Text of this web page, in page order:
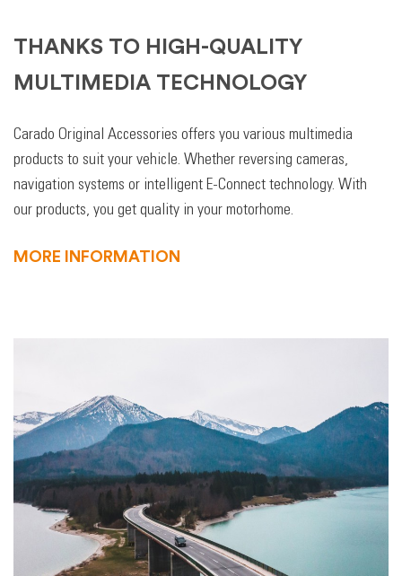
THANKS TO HIGH-QUALITY
MULTIMEDIA TECHNOLOGY
Carado Original Accessories offers you various multimedia
products to suit your vehicle. Whether reversing cameras,
navigation systems or intelligent E-Connect technology. With
our products, you get quality in your motorhome.
MORE INFORMATION